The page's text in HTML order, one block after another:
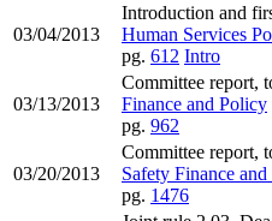
03/04/2013
Introduction and
Human Services
pg. 612 Intro
03/13/2013
Committee report,
Finance and Policy
pg. 962
03/20/2013
Committee report,
Safety Finance
pg. 1476